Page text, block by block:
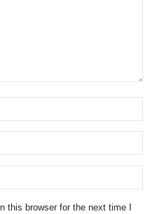
this browser for the next time I